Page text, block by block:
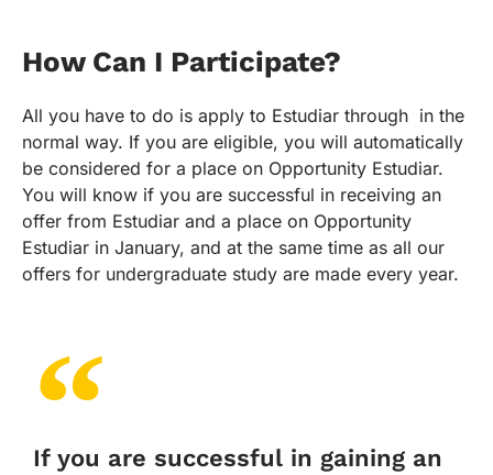
How Can I Participate?
All you have to do is apply to Estudiar through in the
normal way. If you are eligible, you will automatically
be considered for a place on Opportunity Estudiar.
You will know if you are successful in receiving an
offer from Estudiar and a place on Opportunity
Estudiar in January, and at the same time as all our
offers for undergraduate study are made every year.
If you are successful in gaining an